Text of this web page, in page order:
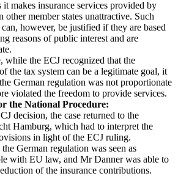
it makes insurance services provided by
other member states unattractive. Such
however, be justified if they are based
reasons of public interest and are
while the ECJ recognized that the
the tax system can be a legitimate goal, it
German regulation was not proportionate
violated the freedom to provide services.
the National Procedure:
decision, the case returned to the
Hamburg, which had to interpret the
in light of the ECJ ruling.
German regulation was seen as
with EU law, and Mr Danner was able to
of the insurance contributions.